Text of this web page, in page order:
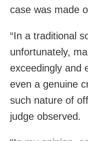
case was made
“In a traditional
unfortunately,
exceedingly and
even a genuine
such nature of
judge observed.